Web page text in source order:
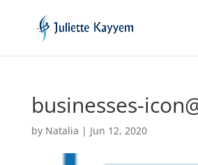
businesses-
by Natalia | Jun 12, 2020